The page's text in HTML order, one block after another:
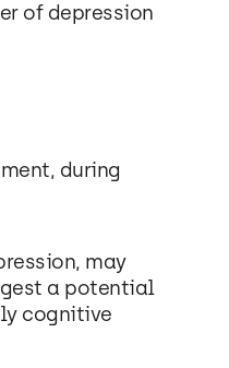
of depression
during
may
a potential
cognitive